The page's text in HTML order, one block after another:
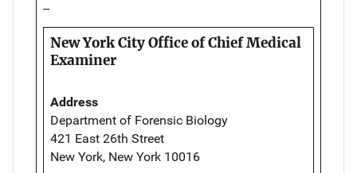
--
New York City Office of Chief Medical
Examiner
Address
Department of Forensic Biology
421 East 26th Street
New York, New York 10016